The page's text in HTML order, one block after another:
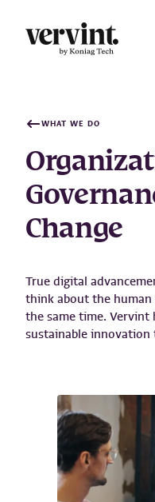
content
WHAT WE DO
Change
True digital
think about the
the same time.
sustainable